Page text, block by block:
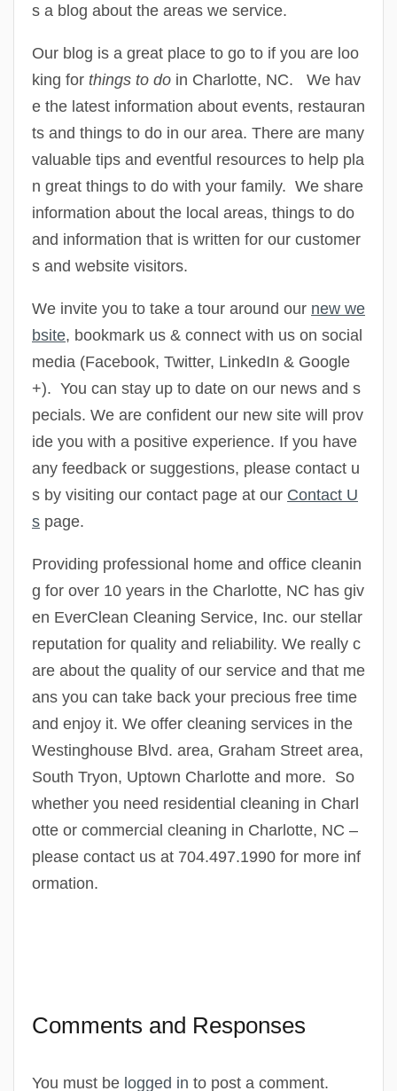
s a blog about the areas we service.
Our blog is a great place to go to if you are loo
king for things to do in Charlotte, NC. We hav
e the latest information about events, restauran
ts and things to do in our area. There are many
valuable tips and eventful resources to help pla
n great things to do with your family. We share
information about the local areas, things to do
and information that is written for our customer
s and website visitors.
We invite you to take a tour around our new we
bsite, bookmark us & connect with us on social
media (Facebook, Twitter, LinkedIn & Google
+). You can stay up to date on our news and s
pecials. We are confident our new site will prov
ide you with a positive experience. If you have
any feedback or suggestions, please contact u
s by visiting our contact page at our Contact U
s page.
Providing professional home and office cleanin
g for over 10 years in the Charlotte, NC has giv
en EverClean Cleaning Service, Inc. our stellar
reputation for quality and reliability. We really c
are about the quality of our service and that me
ans you can take back your precious free time
and enjoy it. We offer cleaning services in the
Westinghouse Blvd. area, Graham Street area,
South Tryon, Uptown Charlotte and more. So
whether you need residential cleaning in Charl
otte or commercial cleaning in Charlotte, NC –
please contact us at 704.497.1990 for more inf
ormation.
Comments and Responses
You must be logged in to post a comment.